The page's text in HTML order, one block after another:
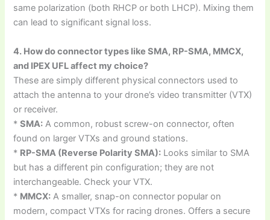
same polarization (both RHCP or both LHCP). Mixing them
can lead to significant signal loss.
4. How do connector types like SMA, RP-SMA, MMCX,
and IPEX UFL affect my choice?
These are simply different physical connectors used to
attach the antenna to your drone’s video transmitter (VTX)
or receiver.
*SMA: A common, robust screw-on connector, often
found on larger VTXs and ground stations.
* RP-SMA (Reverse Polarity SMA): Looks similar to SMA
but has a different pin configuration; they are not
interchangeable. Check your VTX.
* MMCX: A smaller, snap-on connector popular on
modern, compact VTXs for racing drones. Offers a secure